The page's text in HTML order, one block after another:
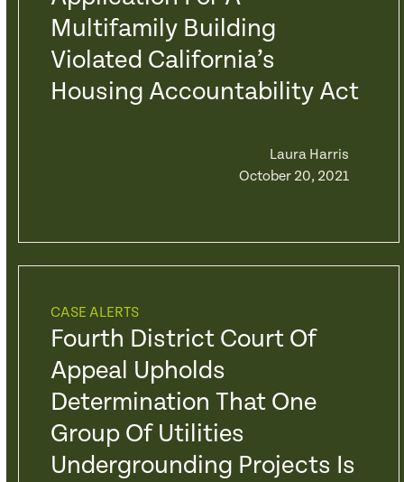
Multifamily Building
Violated California’s
Housing Accountability Act
Laura Harris
October 20, 2021
CASE ALERTS
Fourth District Court Of
Appeal Upholds
Determination That One
Group Of Utilities
Undergrounding Projects Is